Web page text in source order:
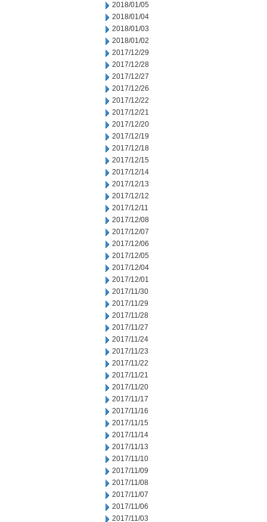
2018/01/05
2018/01/04
2018/01/03
2018/01/02
2017/12/29
2017/12/28
2017/12/27
2017/12/26
2017/12/22
2017/12/21
2017/12/20
2017/12/19
2017/12/18
2017/12/15
2017/12/14
2017/12/13
2017/12/12
2017/12/11
2017/12/08
2017/12/07
2017/12/06
2017/12/05
2017/12/04
2017/12/01
2017/11/30
2017/11/29
2017/11/28
2017/11/27
2017/11/24
2017/11/23
2017/11/22
2017/11/21
2017/11/20
2017/11/17
2017/11/16
2017/11/15
2017/11/14
2017/11/13
2017/11/10
2017/11/09
2017/11/08
2017/11/07
2017/11/06
2017/11/03